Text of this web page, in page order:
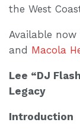
the West
Available
and Macola
Lee “DJ
Legacy
Introduction